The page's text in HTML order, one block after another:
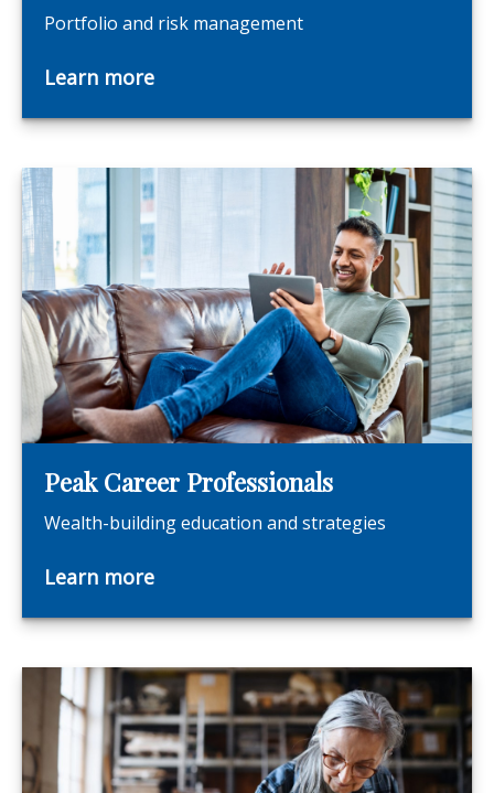
Portfolio and risk management
Learn more
Peak Career Professionals
Wealth-building education and strategies
Learn more